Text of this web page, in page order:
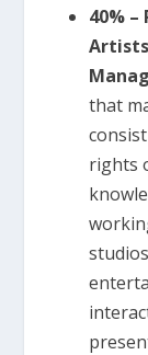
40%
that
rights